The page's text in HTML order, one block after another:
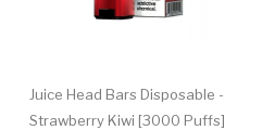
Juice Head Bars Disposable -
Strawberry Kiwi [3000 Puffs]